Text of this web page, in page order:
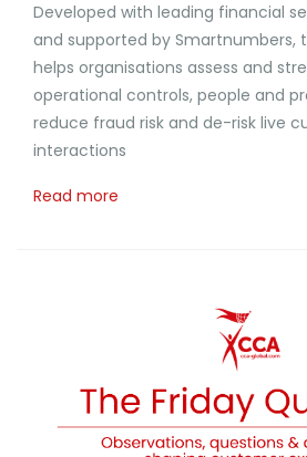
Developed with leading financial
and supported by Smartnumbers,
helps organisations assess and
operational controls, people and
reduce fraud risk and de-risk live
interactions
Read more